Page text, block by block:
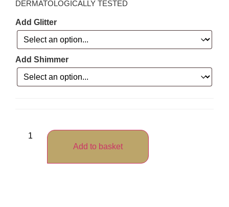
DERMATOLOGICALLY TESTED
Add Glitter
Add Shimmer
Add to basket